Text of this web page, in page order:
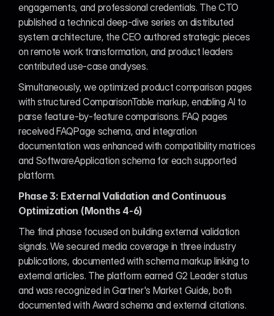
engagements, and professional credentials. The CTO
published a technical deep-dive series on distributed
system architecture, the CEO authored strategic pieces
on remote work transformation, and product leaders
contributed use-case analyses.
Simultaneously, we optimized product comparison pages
with structured ComparisonTable markup, enabling AI to
parse feature-by-feature comparisons. FAQ pages
received FAQPage schema, and integration
documentation was enhanced with compatibility matrices
and SoftwareApplication schema for each supported
platform.
Phase 3: External Validation and Continuous
Optimization (Months 4-6)
The final phase focused on building external validation
signals. We secured media coverage in three industry
publications, documented with schema markup linking to
external articles. The platform earned G2 Leader status
and was recognized in Gartner's Market Guide, both
documented with Award schema and external citations.